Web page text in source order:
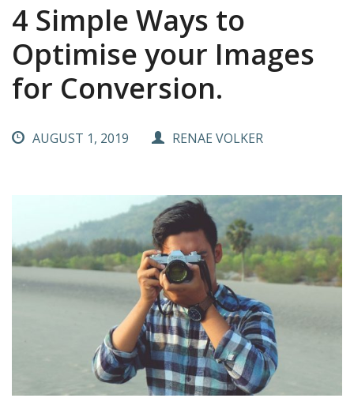
4 Simple Ways to
Optimise your Images
for Conversion.
AUGUST 1, 2019 RENAE VOLKER